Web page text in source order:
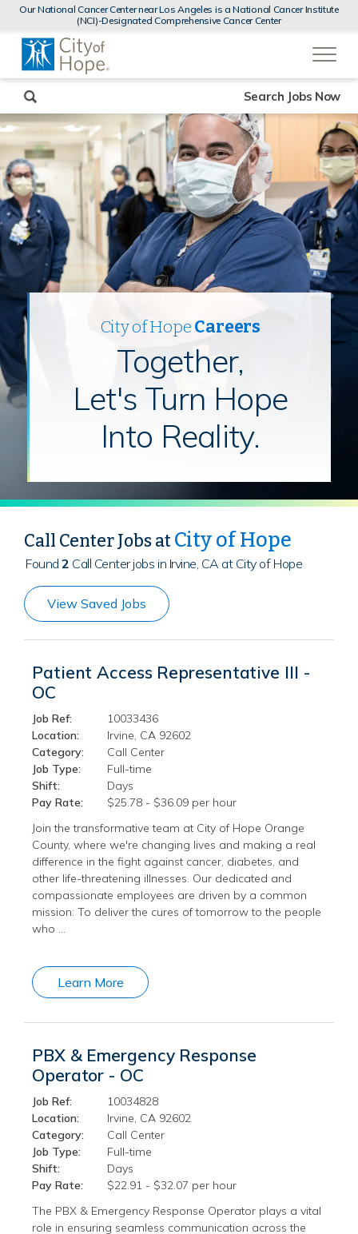
MENUS
AND
Our National Cancer Center near Los Angeles is a National Cancer Institute
(NCI)-Designated Comprehensive Cancer Center
a
City of HopeCareers
Together,
Let's Turn Hope
Into Reality.
Search Jobs Now
Call Center Jobs atCity of Hope
Found2 Call Center jobs in Irvine, CA at City of Hope
View Saved Jobs
Patient Access Representative III -
OC
Job Ref:
10033436
Location:
Irvine, CA 92602
Category:
Call Center
Job Type:
Full-time
Shift:
Days
Pay Rate:
$25.78 - $36.09 per hour
Join the transformative team at City of Hope Orange
County, where we're changing lives and making a real
difference in the fight against cancer, diabetes, and
other life-threatening illnesses. Our dedicated and
compassionate employees are driven by a common
mission: To deliver the cures of tomorrow to the people
who …
Learn More
PBX & Emergency Response
Operator - OC
Job Ref:
10034828
Location:
Irvine, CA 92602
Category:
Call Center
Job Type:
Full-time
Shift:
Days
Pay Rate:
$22.91 - $32.07 per hour
The PBX & Emergency Response Operator plays a vital
role in ensuring seamless communication across the